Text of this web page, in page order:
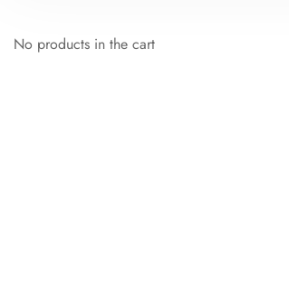
No products in the cart